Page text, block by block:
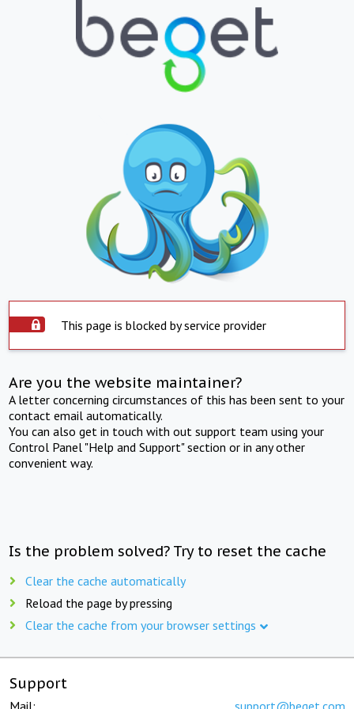
This page is blocked by service provider
Are you the website maintainer?
A letter concerning circumstances of this has been sent to your
contact email automatically.
You can also get in touch with out support team using your
Control Panel "Help and Support" section or in any other
convenient way.
Is the problem solved? Try to reset the cache
Clear the cache automatically
Reload the page by pressing
Clear the cache from your browser settings
Support
Mail: support@beget.com